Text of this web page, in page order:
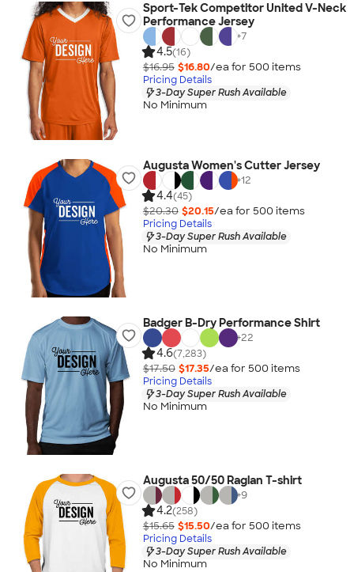
Sport-Tek Competitor United V-Neck
Performance Jersey
+7
4.5(16)
$16.95 $16.80/ea for 500 items
Pricing Details
3-Day Super Rush Available
No Minimum
Augusta Women's Cutter Jersey
+12
4.4(45)
$20.30 $20.15/ea for 500 items
Pricing Details
3-Day Super Rush Available
No Minimum
Badger B-Dry Performance Shirt
+22
4.6(7,283)
$17.50 $17.35/ea for 500 items
Pricing Details
3-Day Super Rush Available
No Minimum
Augusta 50/50 Raglan T-shirt
+9
4.2(258)
$15.65 $15.50/ea for 500 items
Pricing Details
3-Day Super Rush Available
No Minimum